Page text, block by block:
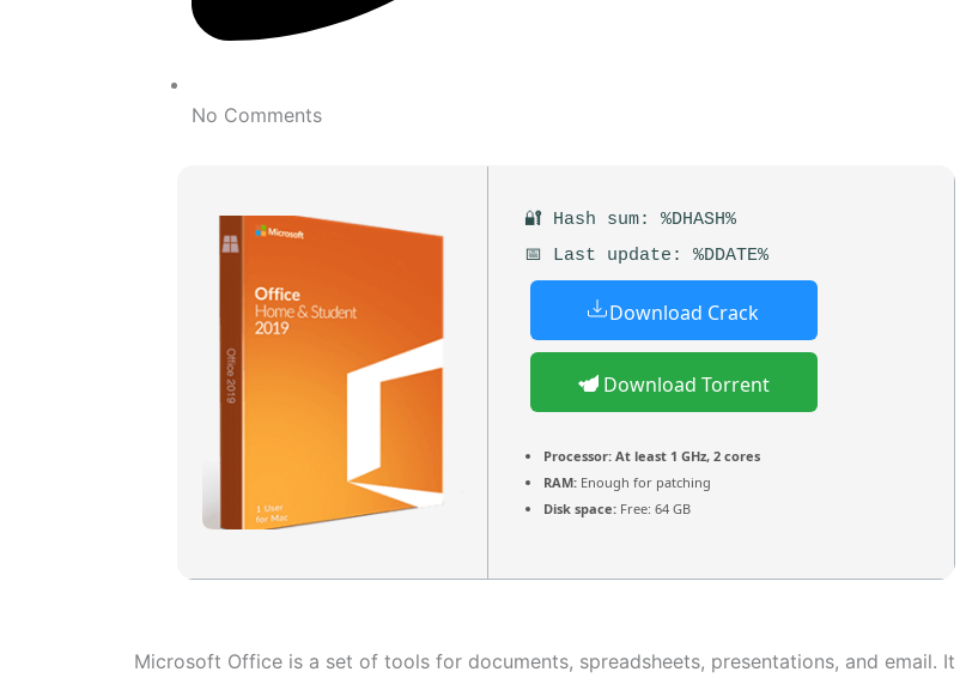
No Comments
🔐 Hash sum: %DHASH%
📅 Last update: %DDATE%
Download Crack
Download Torrent
Processor:At least 1 GHz, 2 cores
RAM:Enough for patching
Disk space:Free: 64 GB
Microsoft Office is a set of tools for documents, spreadsheets, presentations, and email. It